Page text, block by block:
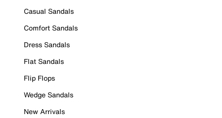
Casual Sandals
Comfort Sandals
Dress Sandals
Flat Sandals
Flip Flops
Wedge Sandals
New Arrivals